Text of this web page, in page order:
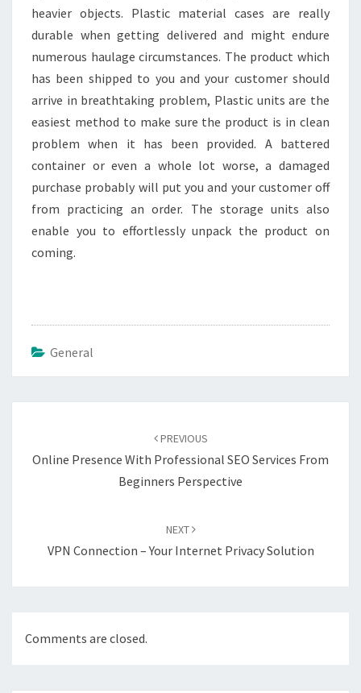
heavier objects. Plastic material cases are really
durable when getting delivered and might endure
numerous haulage circumstances. The product which
has been shipped to you and your customer should
arrive in breathtaking problem, Plastic units are the
easiest method to make sure the product is in clean
problem when it has been provided. A battered
container or even a whole lot worse, a damaged
purchase probably will put you and your customer off
from practicing an order. The storage units also
enable you to effortlessly unpack the product on
coming.
General
PREVIOUS
Online Presence With Professional SEO Services From
Beginners Perspective
NEXT
VPN Connection – Your Internet Privacy Solution
Comments are closed.